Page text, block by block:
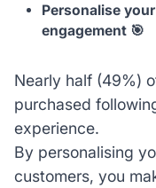
Personalise
engagement 🎯
Nearly half (49%)
purchased
experience.
By personalising
customers, you